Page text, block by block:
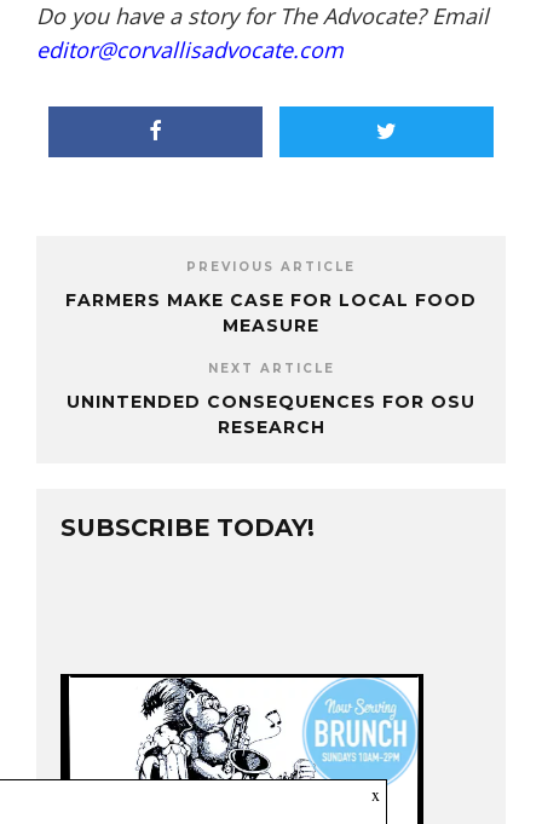
Do you have a story for The Advocate? Email
editor@corvallisadvocate.com
PREVIOUS ARTICLE
FARMERS MAKE CASE FOR LOCAL FOOD
MEASURE
NEXT ARTICLE
UNINTENDED CONSEQUENCES FOR OSU
RESEARCH
SUBSCRIBE TODAY!
x